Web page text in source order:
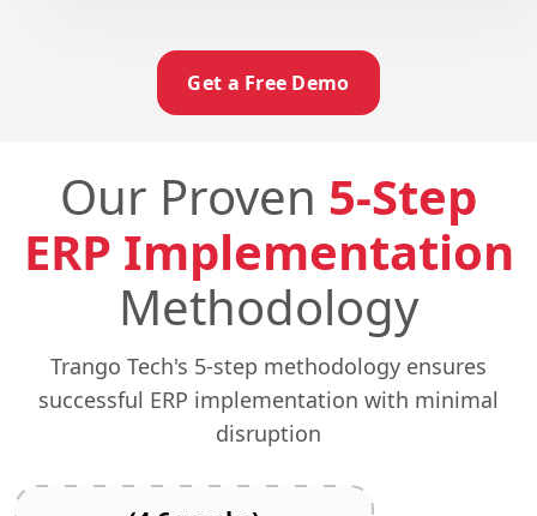
Get a Free Demo
Our Proven 5-Step
ERP Implementation
Methodology
Trango Tech's 5-step methodology ensures
successful ERP implementation with minimal
disruption